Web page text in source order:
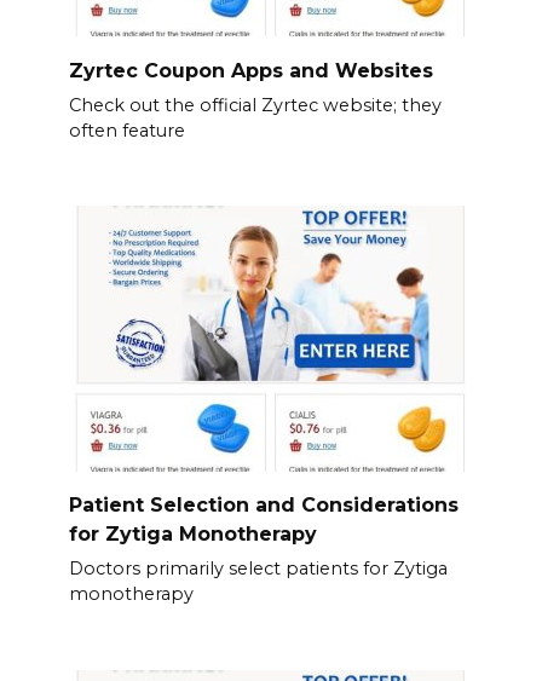
Zyrtec Coupon Apps and Websites
Check out the official Zyrtec website; they
often feature
Patient Selection and Considerations
for Zytiga Monotherapy
Doctors primarily select patients for Zytiga
monotherapy